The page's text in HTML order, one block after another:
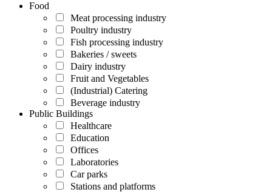
Food
Meat processing industry
Poultry industry
Fish processing industry
Bakeries / sweets
Dairy industry
Fruit and Vegetables
(Industrial) Catering
Beverage industry
Public Buildings
Healthcare
Education
Offices
Laboratories
Car parks
Stations and platforms